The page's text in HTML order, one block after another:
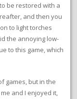
be restored with a
and then you
to light torches
the annoying low-
to this game, which
games, but in the
and I enjoyed it,